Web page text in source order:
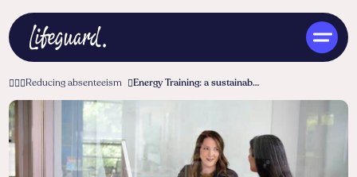
Reducing absenteeism Energy Training: a sustainable investment in vitality and reducing absenteeism